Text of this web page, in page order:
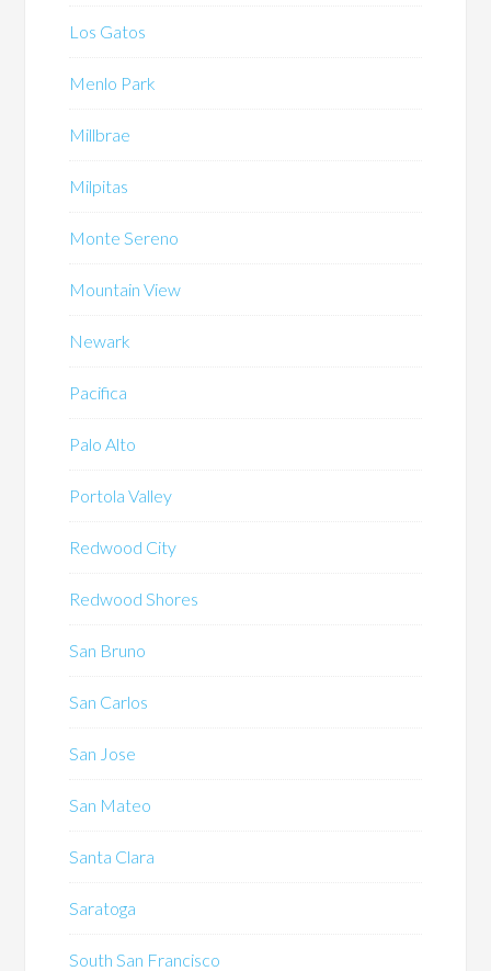
Los Gatos
Menlo Park
Millbrae
Milpitas
Monte Sereno
Mountain View
Newark
Pacifica
Palo Alto
Portola Valley
Redwood City
Redwood Shores
San Bruno
San Carlos
San Jose
San Mateo
Santa Clara
Saratoga
South San Francisco